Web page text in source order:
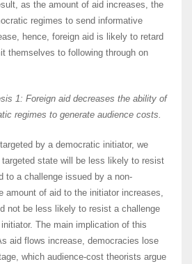
as the amount of aid increases, the
regimes to send informative
hence, foreign aid is likely to retard
themselves to following through on
1: Foreign aid decreases the ability of
regimes to generate audience costs.
by a democratic initiator, we
state will be less likely to resist
to a challenge issued by a non-
amount of aid to the initiator increases,
not be less likely to resist a challenge
The main implication of this
aid flows increase, democracies lose
which audience-cost theorists argue